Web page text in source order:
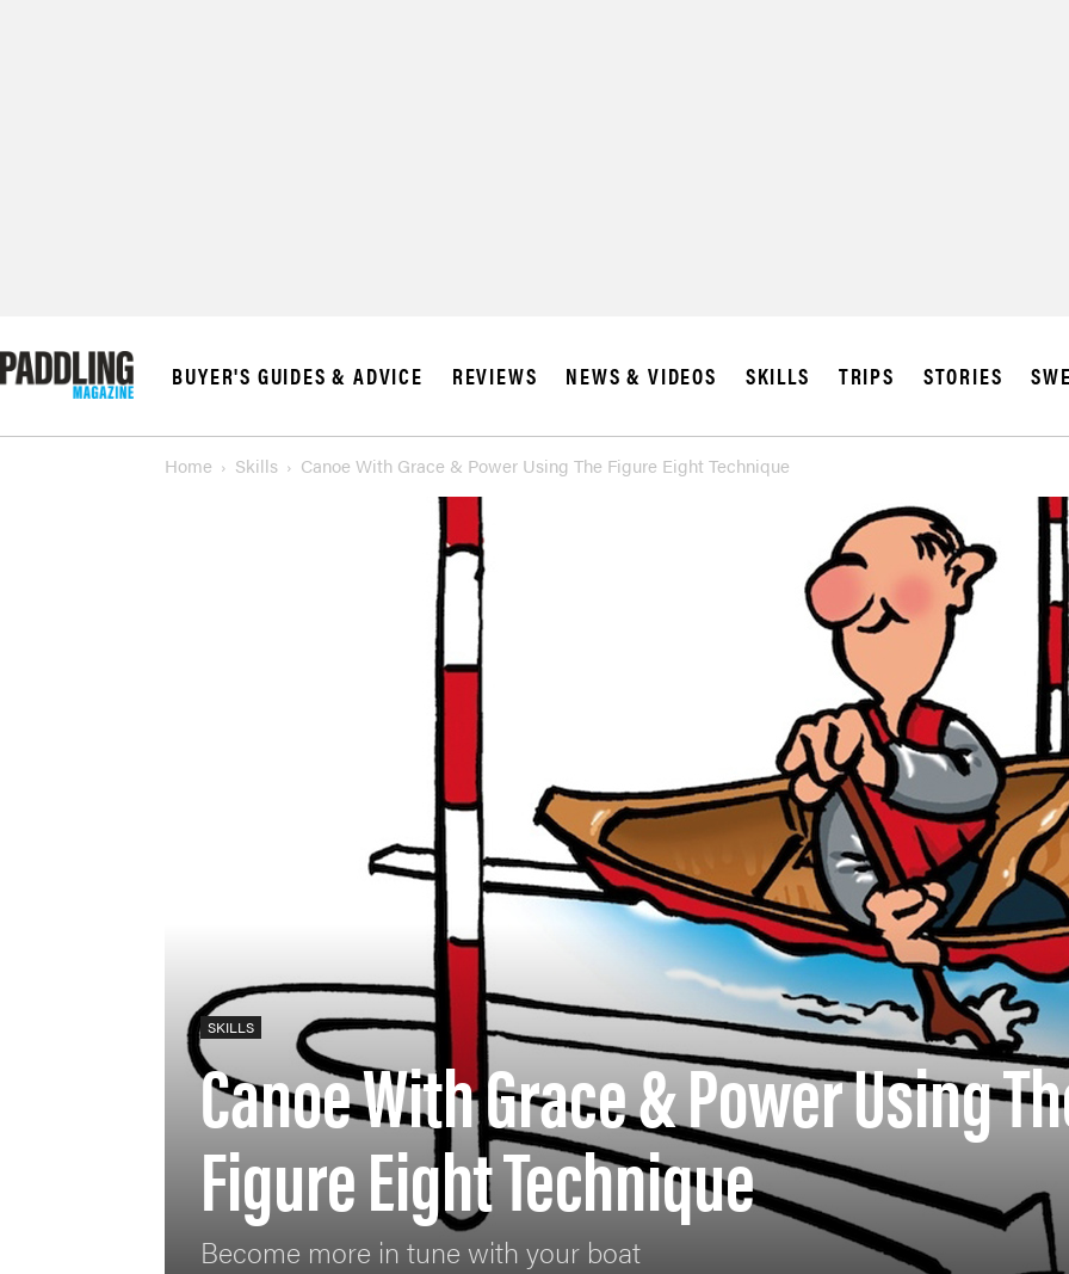
BUYER'S GUIDES & ADVICE REVIEWS NEWS & VIDEOS SKILLS TRIPS STORIES
Home Skills Canoe With Grace & Power Using The Figure Eight Technique
SKILLS
Canoe With Grace & Power Using
Figure Eight Technique
Become more in tune with your boat